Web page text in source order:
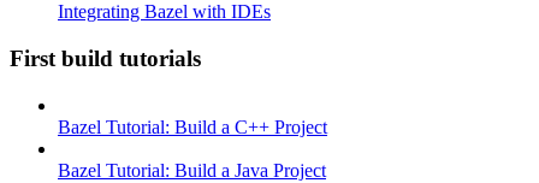
Integrating Bazel with IDEs
First build tutorials
Bazel Tutorial: Build a C++ Project
Bazel Tutorial: Build a Java Project